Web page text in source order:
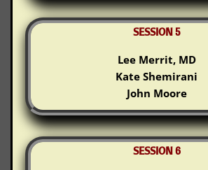
SESSION 5
Lee Merrit, MD
Kate Shemirani
John Moore
SESSION 6